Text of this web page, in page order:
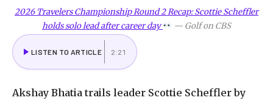
2026 Travelers Championship Round 2 Recap: Scottie Scheffler
holds solo lead after career day
— Golf on CBS
LISTEN TO ARTICLE 2:21
Akshay Bhatia trails leader Scottie Scheffler by